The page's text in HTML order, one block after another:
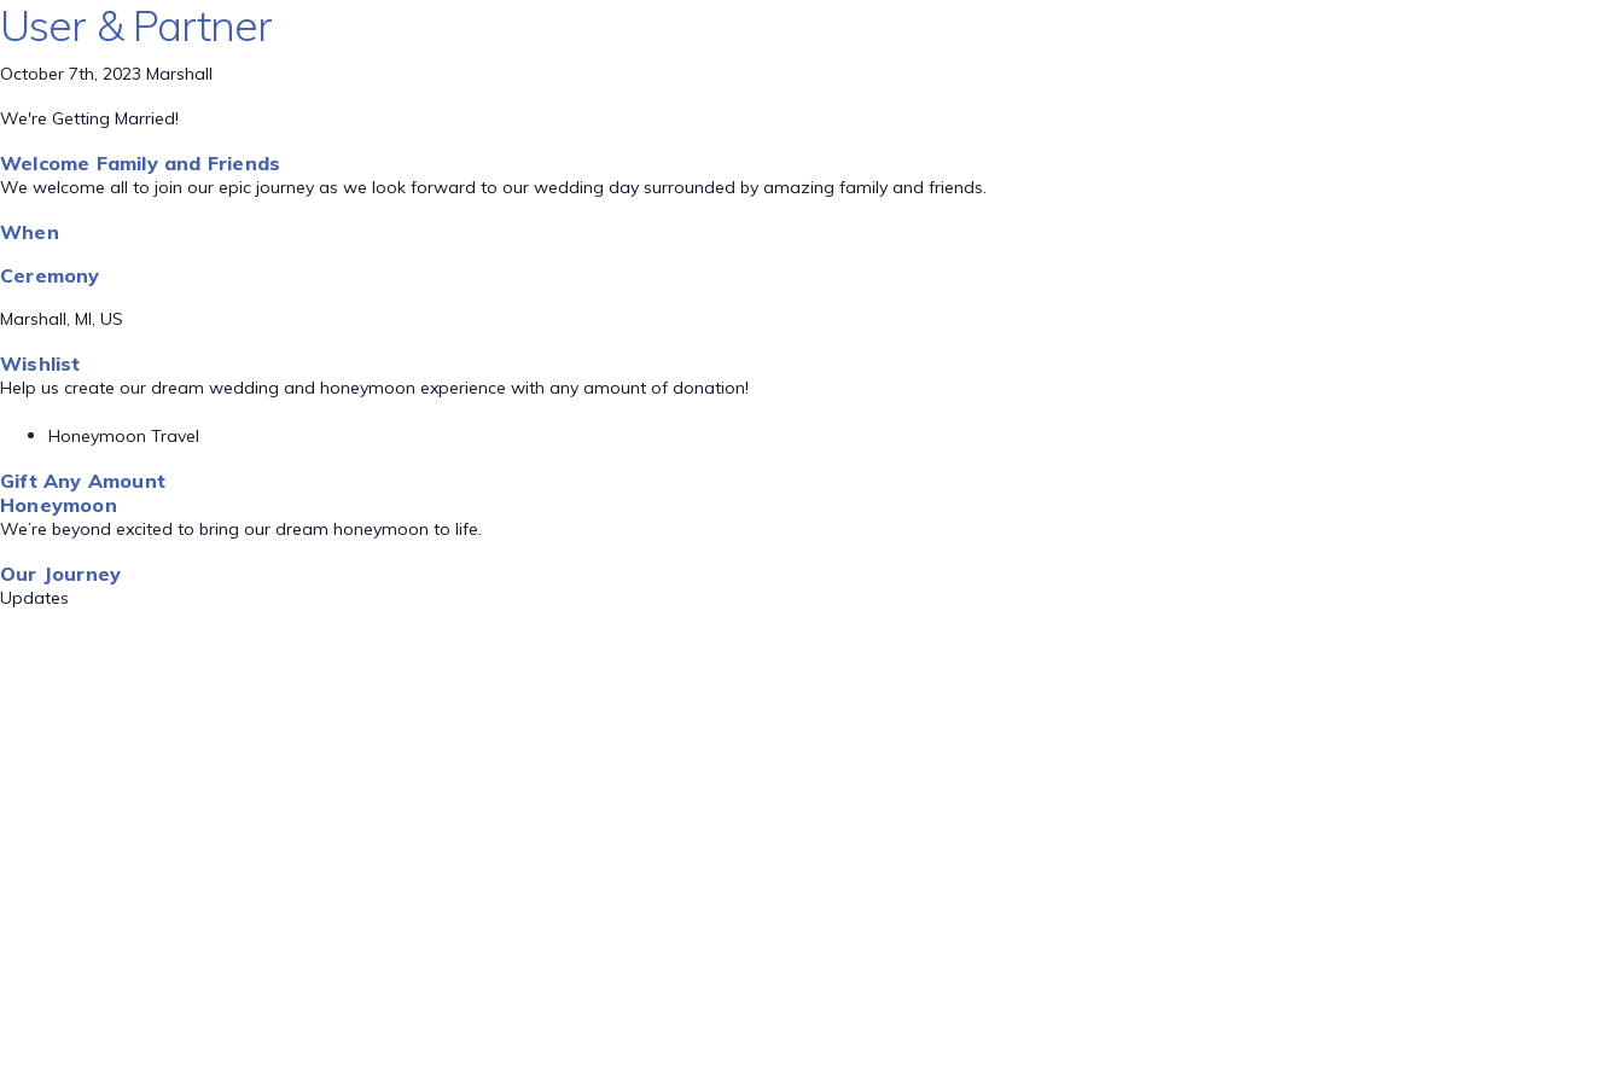
User & Partner
October 7th, 2023 Marshall
We're Getting Married!
Welcome Family and Friends
We welcome all to join our epic journey as we look forward to our wedding day surrounded by amazing family and friends.
When
Ceremony
Marshall, MI, US
Wishlist
Help us create our dream wedding and honeymoon experience with any amount of donation!
Honeymoon Travel
Gift Any Amount
Honeymoon
We’re beyond excited to bring our dream honeymoon to life.
Our Journey
Updates